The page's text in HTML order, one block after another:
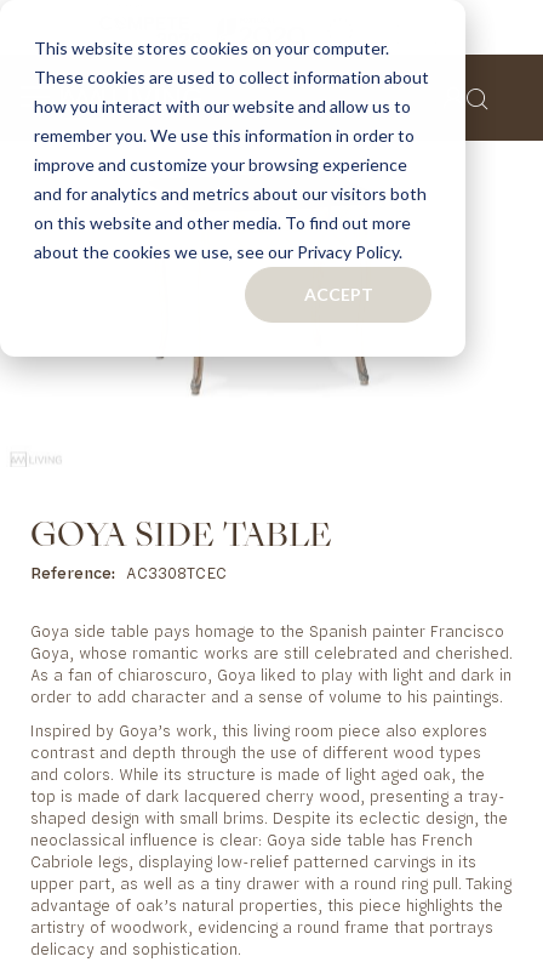
This website stores cookies on your computer.
These cookies are used to collect information about
how you interact with our website and allow us to
remember you. We use this information in order to
improve and customize your browsing experience
and for analytics and metrics about our visitors both
on this website and other media. To find out more
about the cookies we use, see our Privacy Policy.
ACCEPT
Skip
the
end
of
the
images
Skip
to
the
of
the
images
gallery
GOYA SIDE TABLE
Reference AC3308TCEC
Goya side table pays homage to the Spanish painter Francisco
Goya, whose romantic works are still celebrated and cherished.
As a fan of chiaroscuro, Goya liked to play with light and dark in
order to add character and a sense of volume to his paintings.
Inspired by Goya’s work, this living room piece also explores
contrast and depth through the use of different wood types
and colors. While its structure is made of light aged oak, the
top is made of dark lacquered cherry wood, presenting a tray-
shaped design with small brims. Despite its eclectic design, the
neoclassical influence is clear: Goya side table has French
Cabriole legs, displaying low-relief patterned carvings in its
upper part, as well as a tiny drawer with a round ring pull. Taking
advantage of oak’s natural properties, this piece highlights the
artistry of woodwork, evidencing a round frame that portrays
delicacy and sophistication.